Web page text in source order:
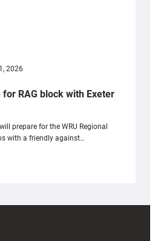
2026
RAG block with Exeter
prepare for the WRU Regional
with a friendly against…